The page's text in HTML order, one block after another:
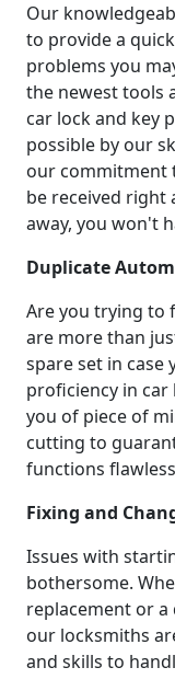
Our
to provide a
problems you
the newest tools
car lock and key
possible by our
our commitment
be received right
away, you won't
Duplicate
Are you trying to
are more than
spare set in case
proficiency in car
you of piece of
cutting to
functions
Fixing and
Issues with
bothersome.
replacement or
our locksmiths
and skills to